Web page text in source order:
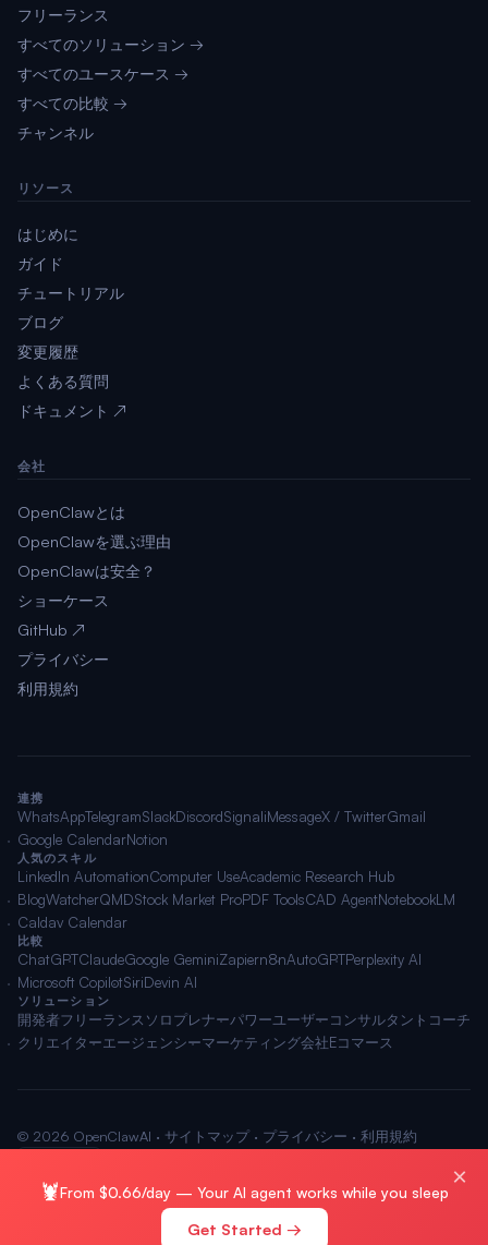
フリーランス
すべてのソリューション →
すべてのユースケース →
すべての比較 →
チャンネル
リソース
はじめに
ガイド
チュートリアル
ブログ
変更履歴
よくある質問
ドキュメント ↗
会社
OpenClawとは
OpenClawを選ぶ理由
OpenClawは安全？
ショーケース
GitHub ↗
プライバシー
利用規約
連携
WhatsAppTelegramSlackDiscordSignaliMessageX / TwitterGmail
Google CalendarNotion
人気のスキル
LinkedIn AutomationComputer UseAcademic Research Hub
BlogWatcherQMDStock Market ProPDF ToolsCAD AgentNotebookLM
Caldav Calendar
比較
ChatGPTClaudeGoogle GeminiZapiern8nAutoGPTPerplexity AI
Microsoft CopilotSiriDevin AI
ソリューション
開発者フリーランス ソロプレナーパワーユーザーコンサルタント コーチ
クリエイターエージェンシーマーケティング会社Eコマース
© 2026 OpenClawAI · サイトマップ· プライバシー · 利用規約
🦞From $0.66/day — Your AI agent works while you sleep
Get Started →
×